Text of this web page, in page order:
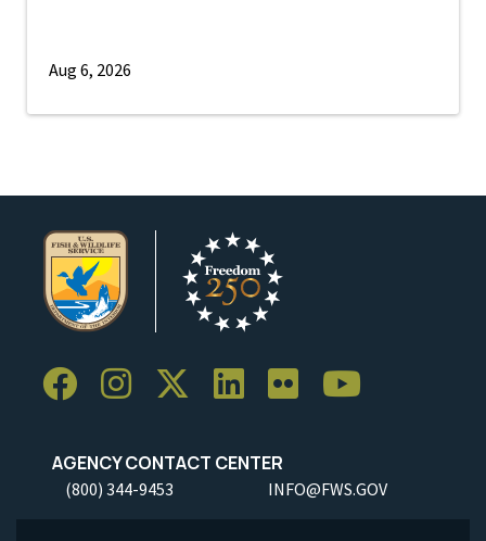
Aug 6, 2026
AGENCY CONTACT CENTER
(800) 344-9453 INFO@FWS.GOV